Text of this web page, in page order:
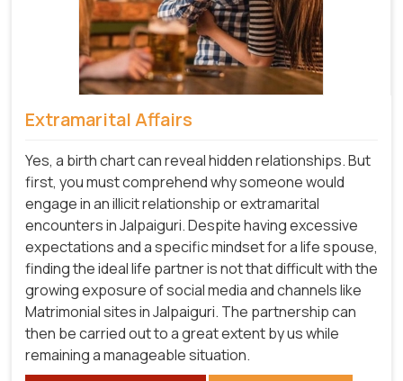
Extramarital Affairs
Yes, a birth chart can reveal hidden relationships. But
first, you must comprehend why someone would
engage in an illicit relationship or extramarital
encounters in Jalpaiguri. Despite having excessive
expectations and a specific mindset for a life spouse,
finding the ideal life partner is not that difficult with the
growing exposure of social media and channels like
Matrimonial sites in Jalpaiguri. The partnership can
then be carried out to a great extent by us while
remaining a manageable situation.